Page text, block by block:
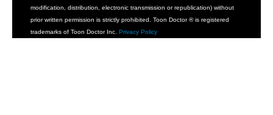
modification, distribution, electronic transmission or republication) without
prior written permission is strictly prohibited. Toon Doctor ® is registered
trademarks of Toon Doctor Inc. Privacy Policy